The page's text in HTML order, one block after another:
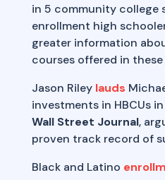
in 5 community college
enrollment high
greater information
courses offered in
Jason Riley lauds
investments in HBCUs
Wall Street Journal,
proven track record of
Black and Latino